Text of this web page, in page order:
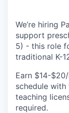
We’re hiring
support
5) - this role
traditional K-
Earn $14-
schedule
teaching
required.